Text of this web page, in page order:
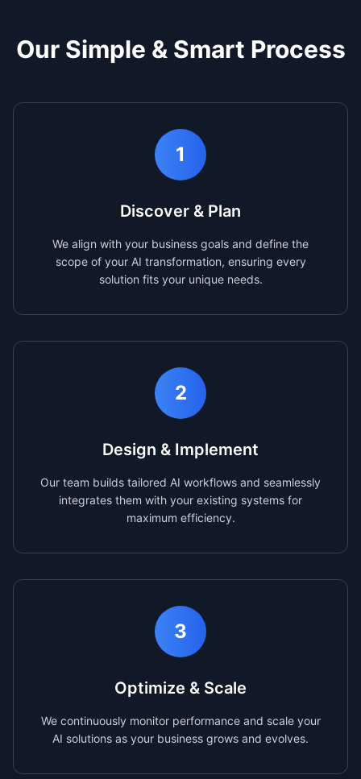
Our Simple & Smart Process
1
Discover & Plan
We align with your business goals and define the
scope of your AI transformation, ensuring every
solution fits your unique needs.
2
Design & Implement
Our team builds tailored AI workflows and seamlessly
integrates them with your existing systems for
maximum efficiency.
3
Optimize & Scale
We continuously monitor performance and scale your
AI solutions as your business grows and evolves.